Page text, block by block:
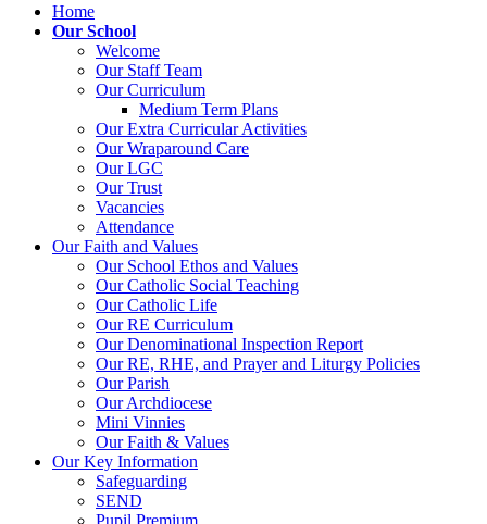
Home
Our School
Welcome
Our Staff Team
Our Curriculum
Medium Term Plans
Our Extra Curricular Activities
Our Wraparound Care
Our LGC
Our Trust
Vacancies
Attendance
Our Faith and Values
Our School Ethos and Values
Our Catholic Social Teaching
Our Catholic Life
Our RE Curriculum
Our Denominational Inspection Report
Our RE, RHE, and Prayer and Liturgy Policies
Our Parish
Our Archdiocese
Mini Vinnies
Our Faith & Values
Our Key Information
Safeguarding
SEND
Pupil Premium